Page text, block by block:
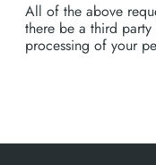
All of the above
there be a third
processing of your